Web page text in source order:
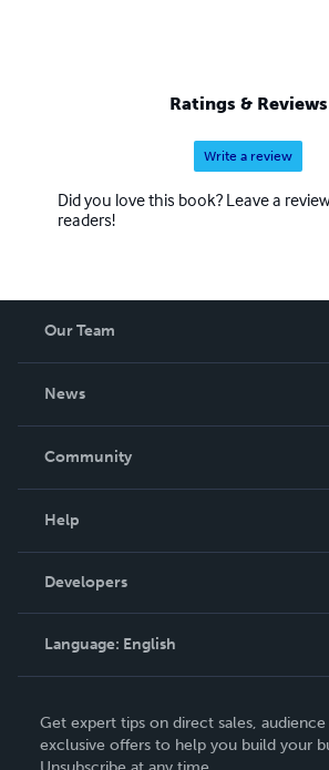
Ratings & Reviews
Write a review
Did you love this book? Leave a
readers!
Our Team
News
In The News
Community
Podcast
Help
Order Lookup
Knowledge Base
Contact Support
Developers
Language: English
Deutsch
Get expert tips on direct sales,
exclusive offers to help you build your